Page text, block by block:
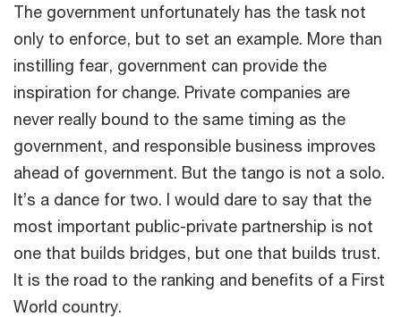
The government unfortunately has the task not
only to enforce, but to set an example. More than
instilling fear, government can provide the
inspiration for change. Private companies are
never really bound to the same timing as the
government, and responsible business improves
ahead of government. But the tango is not a solo.
It’s a dance for two. I would dare to say that the
most important public-private partnership is not
one that builds bridges, but one that builds trust.
It is the road to the ranking and benefits of a First
World country.